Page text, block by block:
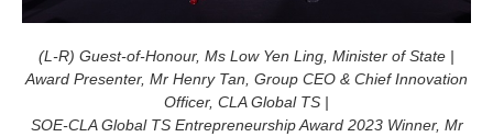
(L-R) Guest-of-Honour, Ms Low Yen Ling, Minister of State |
Award Presenter, Mr Henry Tan, Group CEO & Chief Innovation
Officer, CLA Global TS |
SOE-CLA Global TS Entrepreneurship Award 2023 Winner, Mr